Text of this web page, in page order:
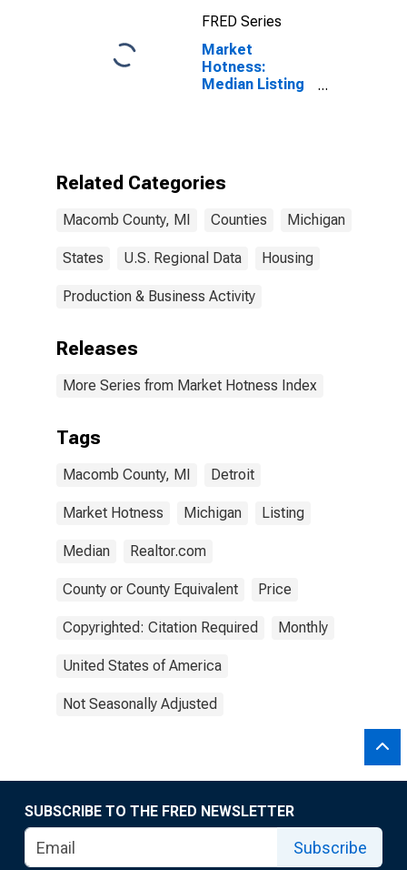
FRED Series
Market
Hotness:
Median Listing
Related Categories
Macomb County, MI Counties Michigan
States U.S. Regional Data Housing
Production & Business Activity
Releases
More Series from Market Hotness Index
Tags
Macomb County, MI Detroit
Market Hotness Michigan Listing
Median Realtor.com
County or County Equivalent Price
Copyrighted: Citation Required Monthly
United States of America
Not Seasonally Adjusted
SUBSCRIBE TO THE FRED NEWSLETTER
Subscribe